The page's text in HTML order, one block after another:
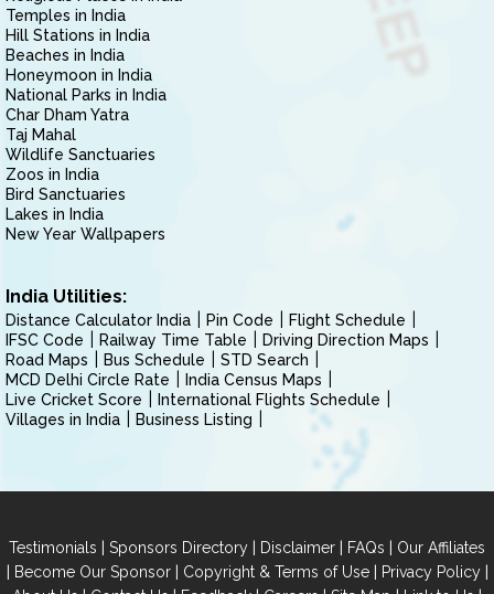
Temples in India
Hill Stations in India
Beaches in India
Honeymoon in India
National Parks in India
Char Dham Yatra
Taj Mahal
Wildlife Sanctuaries
Zoos in India
Bird Sanctuaries
Lakes in India
New Year Wallpapers
India Utilities:
Distance Calculator India Pin Code
Flight Schedule
IFSC Code
Railway Time Table
Driving Direction Maps
Road Maps
Bus Schedule
STD Search
MCD Delhi Circle Rate
India Census Maps
Live Cricket Score
International Flights Schedule
Villages in India
Business Listing
Testimonials | Sponsors Directory | Disclaimer | FAQs | Our Affiliates
| Become Our Sponsor| Copyright & Terms of Use| Privacy Policy|